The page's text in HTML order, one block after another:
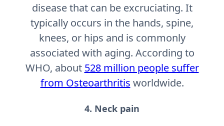
disease that can be excruciating. It
typically occurs in the hands, spine,
knees, or hips and is commonly
associated with aging. According to
WHO, about 528 million people suffer
from Osteoarthritis worldwide.
4. Neck pain